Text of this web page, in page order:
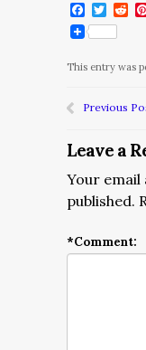
This entry was
Previous
Leave a
Your email
published.
*Comment: